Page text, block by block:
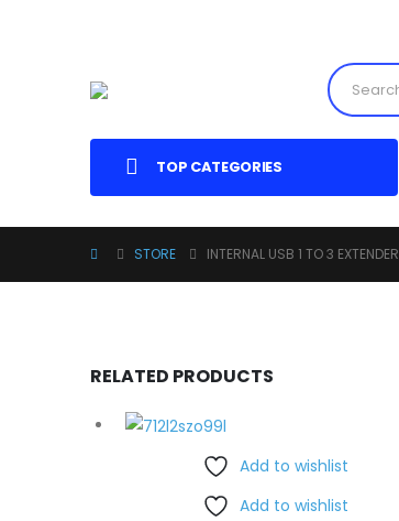
TOP CATEGORIES
STORE INTERNAL USB 1 TO 3 EXTENDER
RELATED PRODUCTS
Add to wishlist
Add to wishlist